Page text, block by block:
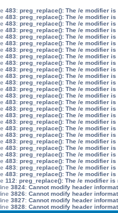
483: preg_replace(): The /e modifier
483: preg_replace(): The /e modifier
483: preg_replace(): The /e modifier
483: preg_replace(): The /e modifier
483: preg_replace(): The /e modifier
483: preg_replace(): The /e modifier
483: preg_replace(): The /e modifier
483: preg_replace(): The /e modifier
483: preg_replace(): The /e modifier
483: preg_replace(): The /e modifier
483: preg_replace(): The /e modifier
483: preg_replace(): The /e modifier
483: preg_replace(): The /e modifier
483: preg_replace(): The /e modifier
483: preg_replace(): The /e modifier
483: preg_replace(): The /e modifier
483: preg_replace(): The /e modifier
483: preg_replace(): The /e modifier
483: preg_replace(): The /e modifier
483: preg_replace(): The /e modifier
483: preg_replace(): The /e modifier
483: preg_replace(): The /e modifier
483: preg_replace(): The /e modifier
483: preg_replace(): The /e modifier
483: preg_replace(): The /e modifier
483: preg_replace(): The /e modifier
112: preg_replace(): The /e modifier
3824: Cannot modify header
3826: Cannot modify header
3827: Cannot modify header
3828: Cannot modify header